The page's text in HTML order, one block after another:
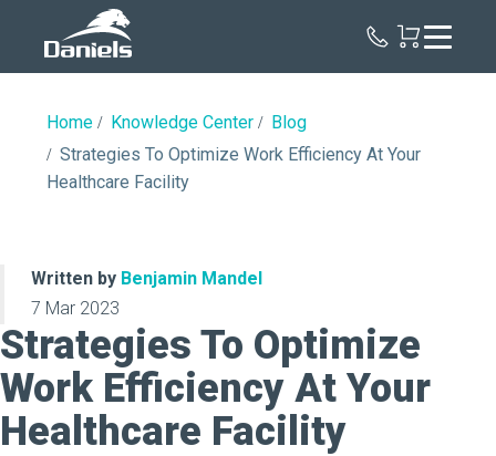
Home Knowledge Center
Blog
Strategies To Optimize Work Efficiency At Your
Healthcare Facility
Written by Benjamin Mandel
7 Mar 2023
Strategies To Optimize
Work Efficiency At Your
Healthcare Facility